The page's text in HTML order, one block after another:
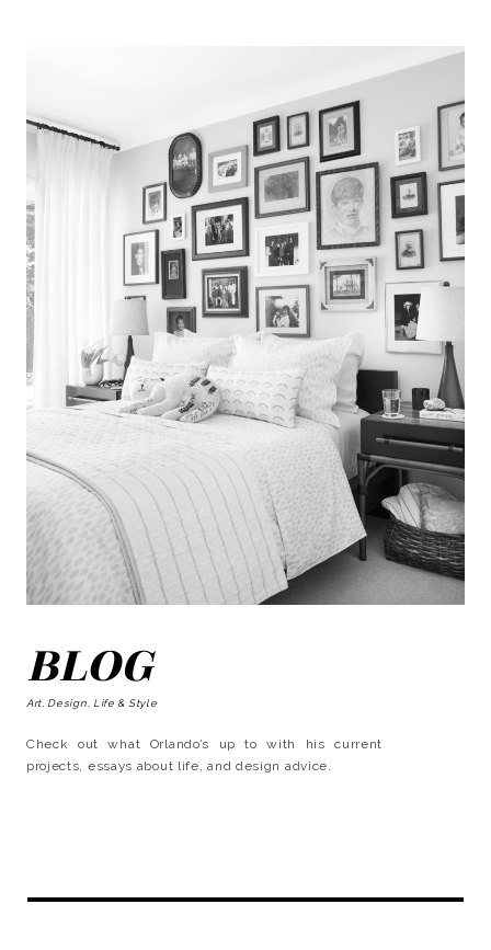
BLOG
Art, Design, Life & Style
Check out what Orlando’s up to with his current
projects, essays about life, and design advice.